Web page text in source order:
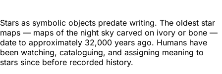
Stars as symbolic objects predate writing. The oldest star
maps — maps of the night sky carved on ivory or bone —
date to approximately 32,000 years ago. Humans have
been watching, cataloguing, and assigning meaning to
stars since before recorded history.